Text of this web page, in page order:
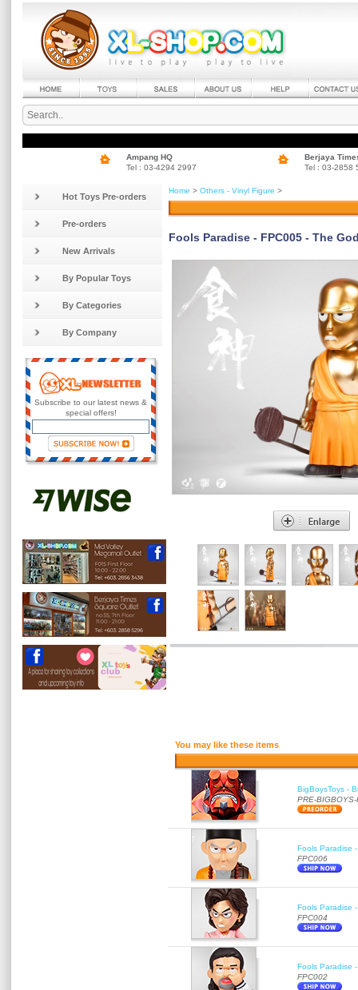
Ampang HQ
Tel : 03-4294 2997
Berjaya
Tel : 03-2858
Hot Toys Pre-orders
Pre-orders
New Arrivals
By Popular Toys
By Categories
By Company
Subscribe to our latest news &
special offers!
Home > Others - Vinyl Figure >
Fools Paradise - FPC005 - The
You may like these items
BigBoysToys -
PRE-
Fools Paradise
FPC006
Fools Paradise
FPC004
Fools Paradise
FPC002